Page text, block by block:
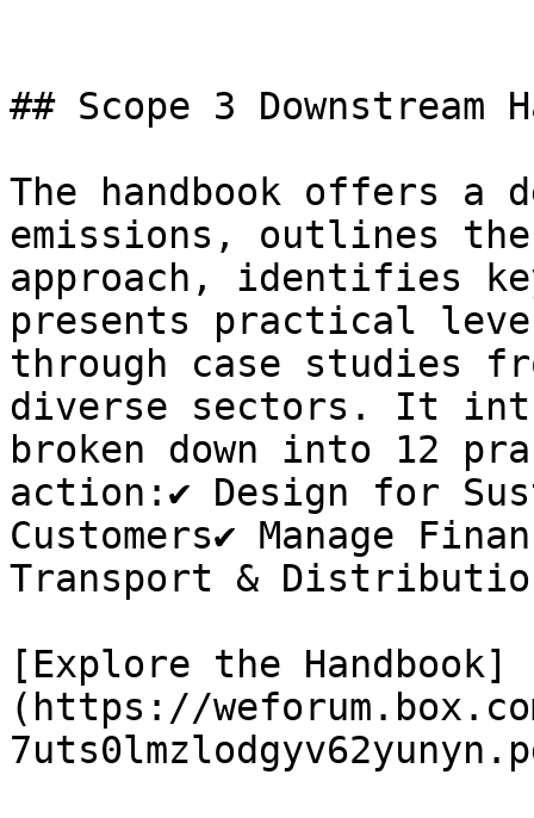
## Scope 3 Downstream
The handbook offers a
emissions, outlines
approach, identifies
presents practical
through case studies
diverse sectors. It
broken down into 12
action:✔ Design for
Customers✔ Manage
Transport &
[Explore the Handbook]
(https://